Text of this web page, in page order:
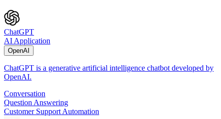
ChatGPT
AI Application
OpenAI
ChatGPT is a generative artificial intelligence chatbot developed by
OpenAI.
Conversation
Question Answering
Customer Support Automation